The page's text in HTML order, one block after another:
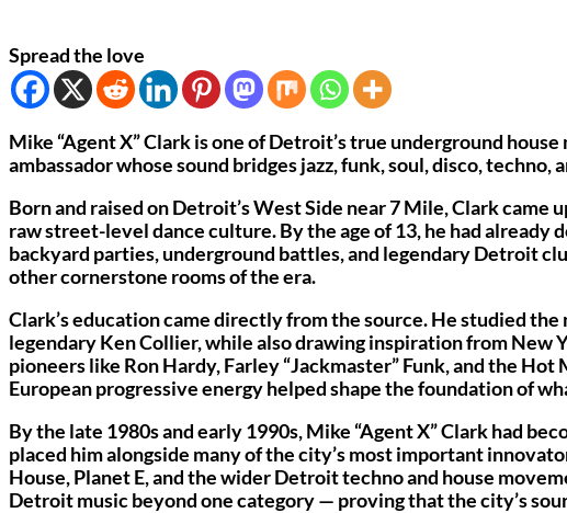
Spread the love
Mike “Agent X” Clark is one of Detroit’s true underground
ambassador whose sound bridges jazz, funk, soul, disco,
Born and raised on Detroit’s West Side near 7 Mile, Clark came
raw street-level dance culture. By the age of 13, he had
backyard parties, underground battles, and legendary Detroit
other cornerstone rooms of the era.
Clark’s education came directly from the source. He studied
legendary Ken Collier, while also drawing inspiration from New
pioneers like Ron Hardy, Farley “Jackmaster” Funk, and the
European progressive energy helped shape the foundation of
By the late 1980s and early 1990s, Mike “Agent X” Clark had
placed him alongside many of the city’s most important
House, Planet E, and the wider Detroit techno and house
Detroit music beyond one category — proving that the city’s